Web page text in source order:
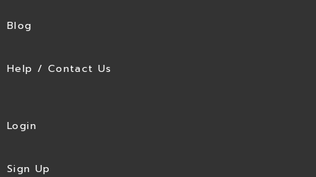
Blog
Help / Contact Us
Login
Sign Up